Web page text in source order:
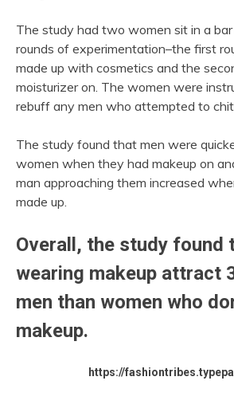
The study had two women sit in a
rounds of experimentation–the first
made up with cosmetics and the
moisturizer on. The women were
rebuff any men who attempted to
The study found that men were
women when they had makeup on
man approaching them increased
made up.
Overall, the study found
wearing makeup attract
men than women who
makeup.
https://